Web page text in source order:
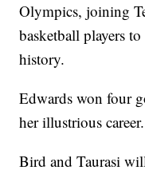
Olympics, joining
basketball players
history.
Edwards won four
her illustrious career.
Bird and Taurasi